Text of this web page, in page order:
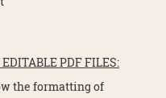
PDF FILES:
the formatting of